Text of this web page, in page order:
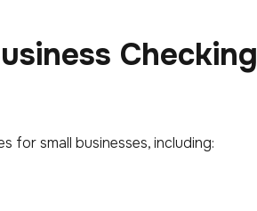
Checking
for small businesses, including: